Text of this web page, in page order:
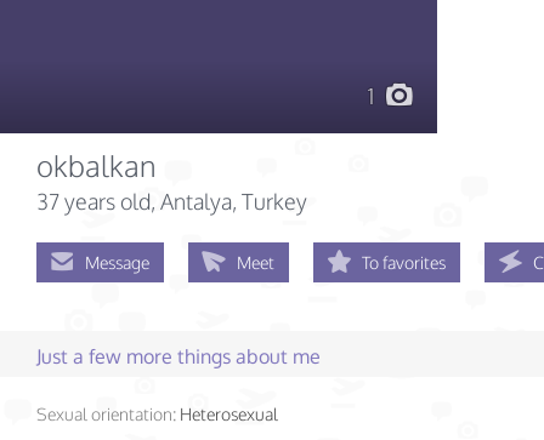
1
okbalkan
37 years old, Antalya, Turkey
Message Meet To favorites
Just a few more things about me
Sexual orientation: Heterosexual